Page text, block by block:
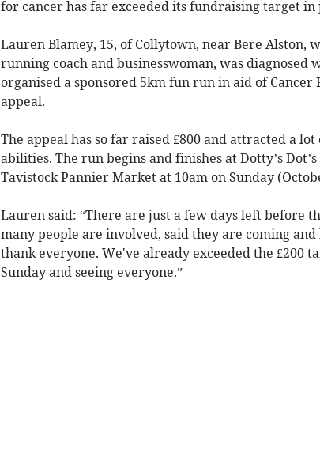
for cancer has far exceeded its fundraising target in
Lauren Blamey, 15, of Collytown, near Bere Alston,
running coach and businesswoman, was diagnosed
organised a sponsored 5km fun run in aid of Cancer
appeal.
The appeal has so far raised £800 and attracted a
abilities. The run begins and finishes at Dotty’s
Tavistock Pannier Market at 10am on Sunday
Lauren said: “There are just a few days left before
many people are involved, said they are coming
thank everyone. We've already exceeded the £200
Sunday and seeing everyone.”